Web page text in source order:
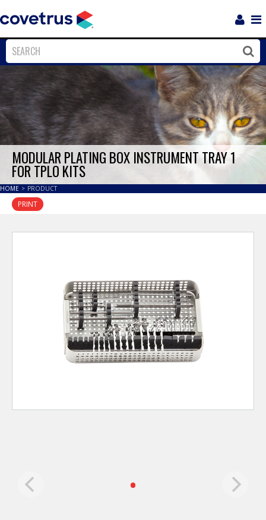
Close
MODULAR PLATING BOX INSTRUMENT TRAY 1
FOR TPLO KITS
HOME > PRODUCT
PRINT